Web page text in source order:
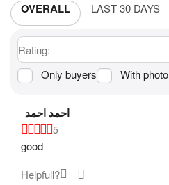
OVERALL LAST 30 DAYS
Rating:
Only buyers
With photo
احمد احمد
5
good
Helpfull?